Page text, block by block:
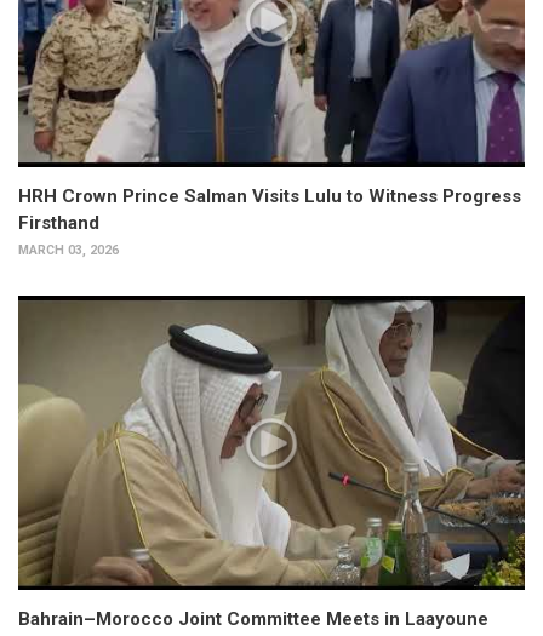
HRH Crown Prince Salman Visits Lulu to Witness Progress
Firsthand
MARCH 03, 2026
Bahrain–Morocco Joint Committee Meets in Laayoune